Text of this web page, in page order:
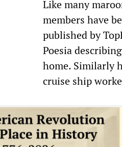
Like many
members have
published by
Poesia
home. Similarly
cruise ship